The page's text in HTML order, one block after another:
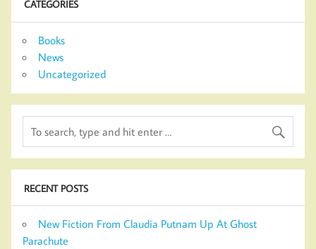
CATEGORIES
Books
News
Uncategorized
RECENT POSTS
New Fiction From Claudia Putnam Up At Ghost
Parachute